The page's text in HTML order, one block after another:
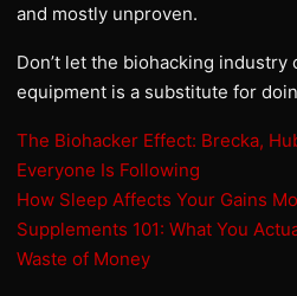
and mostly unproven.
Don’t let the biohacking
equipment is a substitute for
The Biohacker Effect: Brecka,
Everyone Is Following
How Sleep Affects Your Gains
Supplements 101: What You
Waste of Money